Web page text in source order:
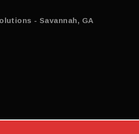
- Savannah, GA